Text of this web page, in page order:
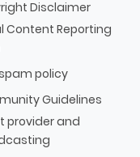
Disclaimer
Content Reporting
policy
Guidelines
provider and